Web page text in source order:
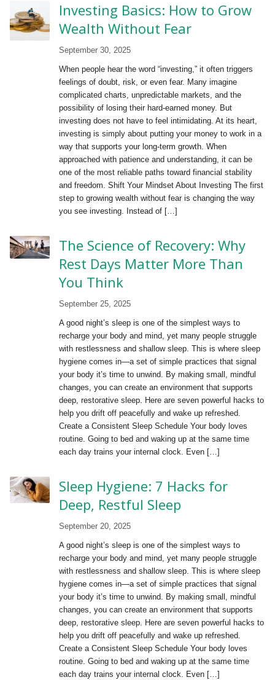
Investing Basics: How to Grow
Wealth Without Fear
September 30, 2025
When people hear the word “investing,” it often triggers
feelings of doubt, risk, or even fear. Many imagine
complicated charts, unpredictable markets, and the
possibility of losing their hard-earned money. But
investing does not have to feel intimidating. At its heart,
investing is simply about putting your money to work in a
way that supports your long-term growth. When
approached with patience and understanding, it can be
one of the most reliable paths toward financial stability
and freedom. Shift Your Mindset About Investing The first
step to growing wealth without fear is changing the way
you see investing. Instead of […]
The Science of Recovery: Why
Rest Days Matter More Than
You Think
September 25, 2025
A good night’s sleep is one of the simplest ways to
recharge your body and mind, yet many people struggle
with restlessness and shallow sleep. This is where sleep
hygiene comes in—a set of simple practices that signal
your body it’s time to unwind. By making small, mindful
changes, you can create an environment that supports
deep, restorative sleep. Here are seven powerful hacks to
help you drift off peacefully and wake up refreshed.
Create a Consistent Sleep Schedule Your body loves
routine. Going to bed and waking up at the same time
each day trains your internal clock. Even […]
Sleep Hygiene: 7 Hacks for
Deep, Restful Sleep
September 20, 2025
A good night’s sleep is one of the simplest ways to
recharge your body and mind, yet many people struggle
with restlessness and shallow sleep. This is where sleep
hygiene comes in—a set of simple practices that signal
your body it’s time to unwind. By making small, mindful
changes, you can create an environment that supports
deep, restorative sleep. Here are seven powerful hacks to
help you drift off peacefully and wake up refreshed.
Create a Consistent Sleep Schedule Your body loves
routine. Going to bed and waking up at the same time
each day trains your internal clock. Even […]